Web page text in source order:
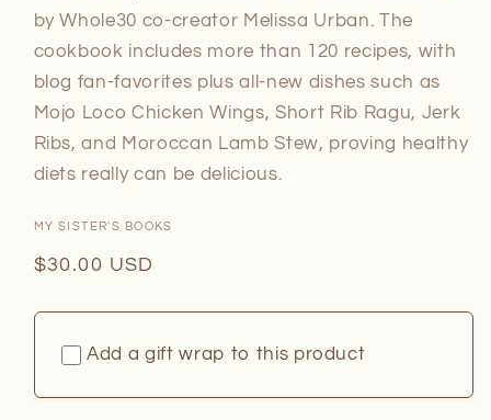
by Whole30 co-creator Melissa Urban. The
cookbook includes more than 120 recipes, with
blog fan-favorites plus all-new dishes such as
Mojo Loco Chicken Wings, Short Rib Ragu, Jerk
Ribs, and Moroccan Lamb Stew, proving healthy
diets really can be delicious.
MY SISTER'S BOOKS
Regular
$30.00 USD
Add a gift wrap to this product